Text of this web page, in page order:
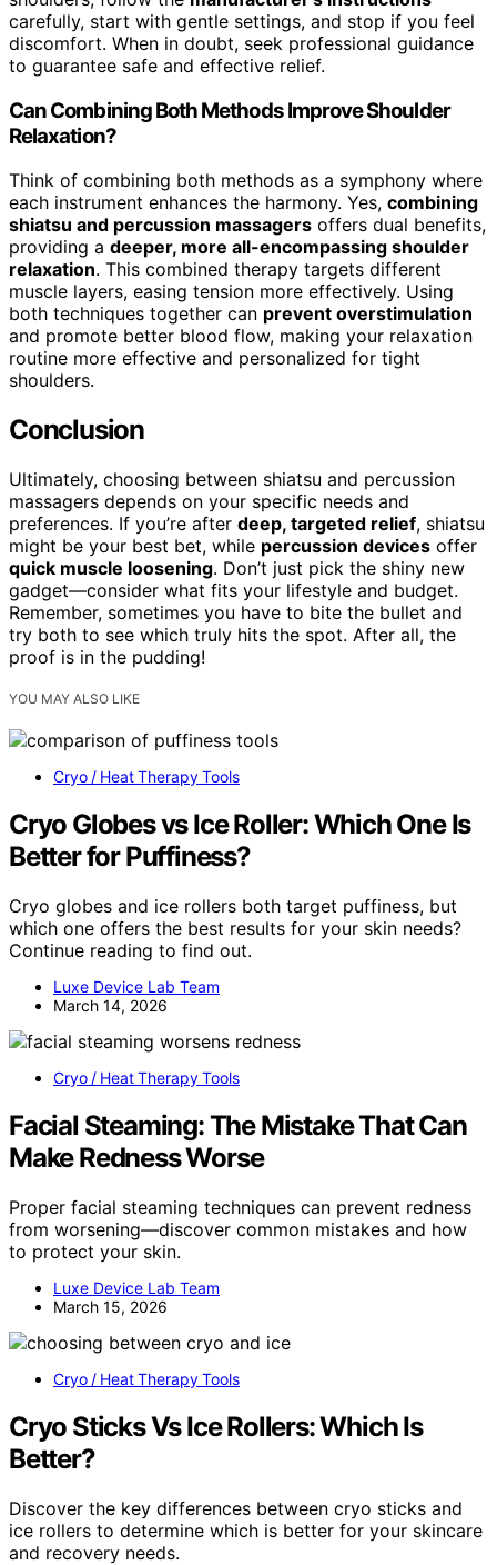
carefully, start with gentle settings, and stop if you feel
discomfort. When in doubt, seek professional guidance
to guarantee safe and effective relief.
Can Combining Both Methods Improve Shoulder
Relaxation?
Think of combining both methods as a symphony where
each instrument enhances the harmony. Yes, combining
shiatsu and percussion massagers offers dual benefits,
providing a deeper, more all-encompassing shoulder
relaxation. This combined therapy targets different
muscle layers, easing tension more effectively. Using
both techniques together can prevent overstimulation
and promote better blood flow, making your relaxation
routine more effective and personalized for tight
shoulders.
Conclusion
Ultimately, choosing between shiatsu and percussion
massagers depends on your specific needs and
preferences. If you’re after deep, targeted relief, shiatsu
might be your best bet, while percussion devices offer
quick muscle loosening. Don’t just pick the shiny new
gadget—consider what fits your lifestyle and budget.
Remember, sometimes you have to bite the bullet and
try both to see which truly hits the spot. After all, the
proof is in the pudding!
YOU MAY ALSO LIKE
Cryo / Heat Therapy Tools
Cryo Globes vs Ice Roller: Which One Is
Better for Puffiness?
Cryo globes and ice rollers both target puffiness, but
which one offers the best results for your skin needs?
Continue reading to find out.
Luxe Device Lab Team
March 14, 2026
Cryo / Heat Therapy Tools
Facial Steaming: The Mistake That Can
Make Redness Worse
Proper facial steaming techniques can prevent redness
from worsening—discover common mistakes and how
to protect your skin.
Luxe Device Lab Team
March 15, 2026
Cryo / Heat Therapy Tools
Cryo Sticks Vs Ice Rollers: Which Is
Better?
Discover the key differences between cryo sticks and
ice rollers to determine which is better for your skincare
and recovery needs.